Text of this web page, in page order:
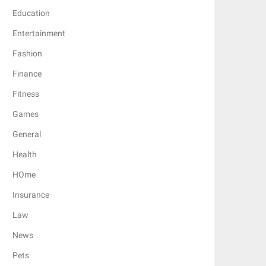
Education
Entertainment
Fashion
Finance
Fitness
Games
General
Health
HOme
Insurance
Law
News
Pets